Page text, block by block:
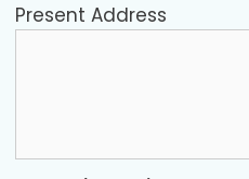
Present Address